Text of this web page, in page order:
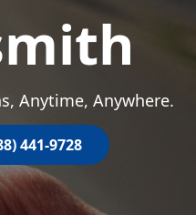
Anytime, Anywhere.
441-9728